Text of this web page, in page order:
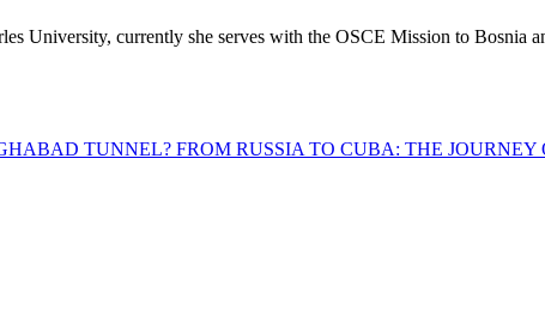
University, currently she serves with the OSCE Mission to Bosnia
TUNNEL? FROM RUSSIA TO CUBA: THE